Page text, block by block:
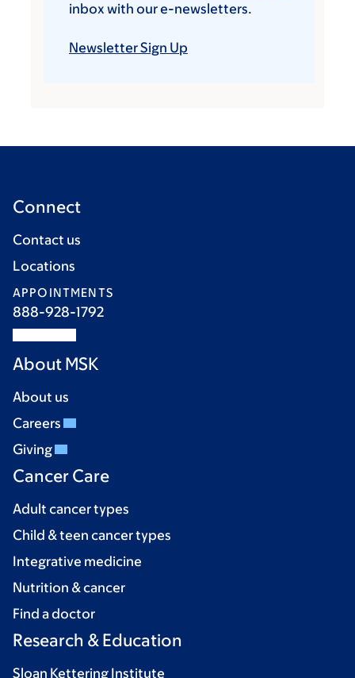
inbox with our e-newsletters.
Newsletter Sign Up
Connect
Contact us
Locations
APPOINTMENTS
888-928-1792
About MSK
About us
Careers
Giving
Cancer Care
Adult cancer types
Child & teen cancer types
Integrative medicine
Nutrition & cancer
Find a doctor
Research & Education
Sloan Kettering Institute